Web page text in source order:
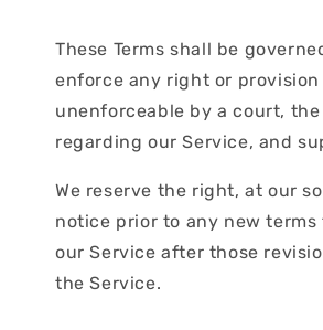
These Terms shall be
enforce any right or
unenforceable by a court,
regarding our Service, and
We reserve the right, at our
notice prior to any new
our Service after those
the Service.